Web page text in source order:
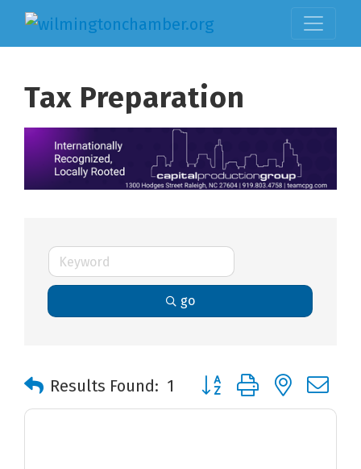
Tax Preparation
go
Results Found: 1 Button group with nested